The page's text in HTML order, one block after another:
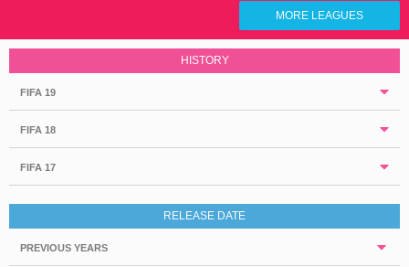
MORE LEAGUES
HISTORY
FIFA 19
FIFA 18
FIFA 17
RELEASE DATE
PREVIOUS YEARS